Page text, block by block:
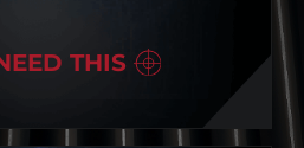
THIS